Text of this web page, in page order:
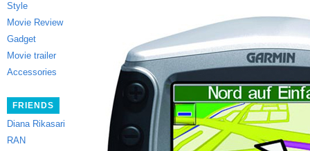
Style
Movie Review
Gadget
Movie trailer
Accessories
FRIENDS
Diana Rikasari
RAN